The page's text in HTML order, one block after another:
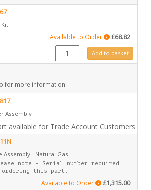
Kit
Available to Order £68.82
GZ6567 quantityAdd to basket
for more information.
Assembly
available for Trade Account Customers only
Assembly - Natural Gas
note - Serial number required
ordering this part.
Available to Order £1,315.00